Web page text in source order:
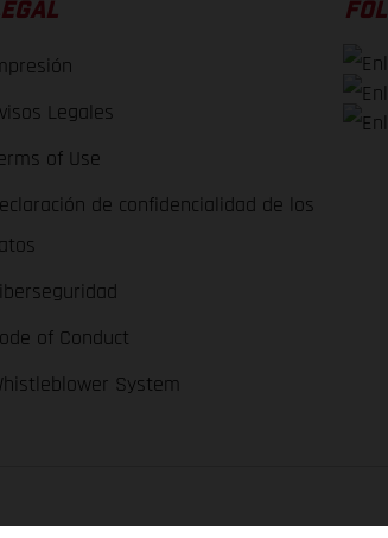
Legales
of Use
de confidencialidad de los
of Conduct
System